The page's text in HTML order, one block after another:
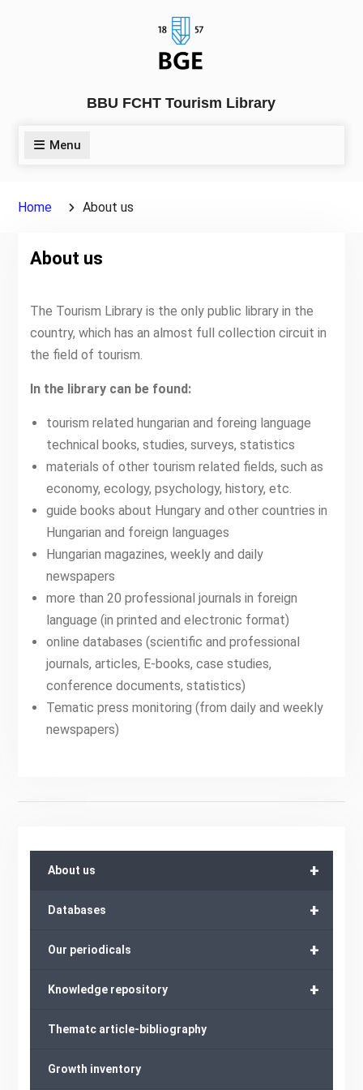
BBU FCHT Tourism Library
Menu
Home About us
About us
The Tourism Library is the only public library in the
country, which has an almost full collection circuit in
the field of tourism.
In the library can be found:
tourism related hungarian and foreing language
technical books, studies, surveys, statistics
materials of other tourism related fields, such as
economy, ecology, psychology, history, etc.
guide books about Hungary and other countries in
Hungarian and foreign languages
Hungarian magazines, weekly and daily
newspapers
more than 20 professional journals in foreign
language (in printed and electronic format)
online databases (scientific and professional
journals, articles, E-books, case studies,
conference documents, statistics)
Tematic press monitoring (from daily and weekly
newspapers)
+
About us
+
Databases
+
Our periodicals
+
Knowledge repository
Thematc article-bibliography
Growth inventory